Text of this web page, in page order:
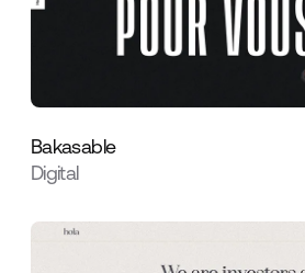
Bakasable
Digital